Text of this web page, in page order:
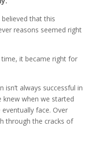
that this
reasons seemed right
it became right for
always successful in
knew when we started
face. Over
through the cracks of